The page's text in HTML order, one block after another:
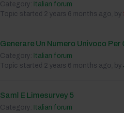
Category: Italian forum
Topic started 2 years 6 months ago, by
Generare Un Numero Univoco
Category: Italian forum
Topic started 2 years 6 months ago, by
Saml E Limesurvey 5
Category: Italian forum